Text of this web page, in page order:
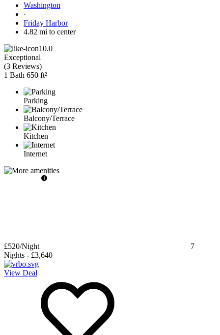
Washington
·
Friday Harbor
4.82 mi to center
10.0
Exceptional
(3 Reviews)
1 Bath 650 ft²
Parking
Balcony/Terrace
Kitchen
Internet
£520/Night
7
Nights - £3,640
View Deal